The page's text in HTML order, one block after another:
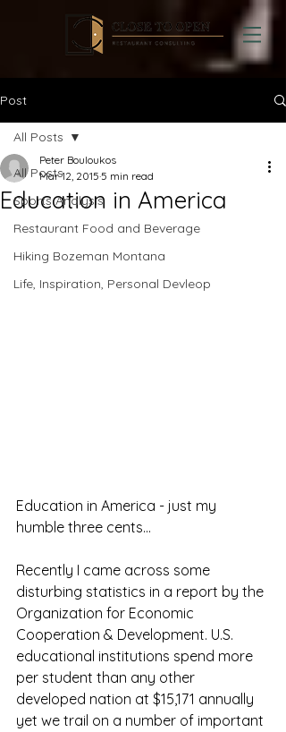
Post
All Posts
Sports Analysis
Restaurant Food and Beverage
Hiking Bozeman Montana
Life, Inspiration, Personal Devleop
All Posts
Education in America
Peter Bouloukos
Mar 12, 2015 5 min read
Education in America - just my
humble three cents...
Recently I came across some
disturbing statistics in a report by the
Organization for Economic
Cooperation & Development. U.S.
educational institutions spend more
per student than any other
developed nation at $15,171 annually
yet we trail on a number of important